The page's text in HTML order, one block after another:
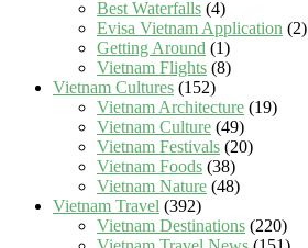
Best Waterfalls (4)
Evisa Vietnam Application (2)
Getting Around (1)
Vietnam Flights (8)
Vietnam Cultures (152)
Vietnam Architecture (19)
Vietnam Culture (49)
Vietnam Festivals (20)
Vietnam Foods (38)
Vietnam Nature (48)
Vietnam Travel (392)
Vietnam Destinations (220)